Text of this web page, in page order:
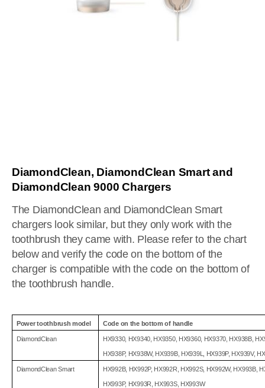
DiamondClean, DiamondClean Smart and
DiamondClean 9000 Chargers
The DiamondClean and DiamondClean Smart
chargers look similar, but they only work with the
toothbrush they came with. Please refer to the chart
below and verify the code on the bottom of the
charger is compatible with the code on the bottom of
the toothbrush handle.
Power toothbrush model Code on the bottom of handle
DiamondClean HX9330, HX9340, HX9350, HX9360, HX9370, HX938B,
HX938P, HX938W, HX939B, HX939L, HX939P, HX939V,
DiamondClean Smart HX992B, HX992P, HX992R, HX992S, HX992W, HX993B,
HX993P, HX993R, HX993S, HX993W